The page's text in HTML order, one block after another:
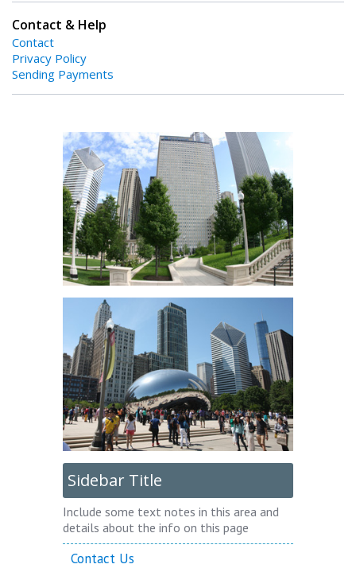
Contact & Help
Contact
Privacy Policy
Sending Payments
Sidebar Title
Include some text notes in this area and
details about the info on this page
Contact Us